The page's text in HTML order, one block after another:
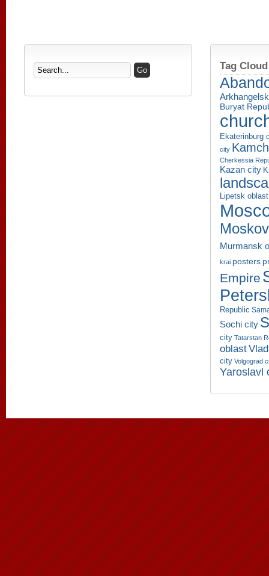
Tag Cloud
Buryat
Ekaterinburg
city
Cherkessia
Kazan city
Lipetsk oblast
Murmansk
krai posters
Empire
Republic
Sochi city
city Tatarstan
oblast
city Volgograd
Yaroslavl